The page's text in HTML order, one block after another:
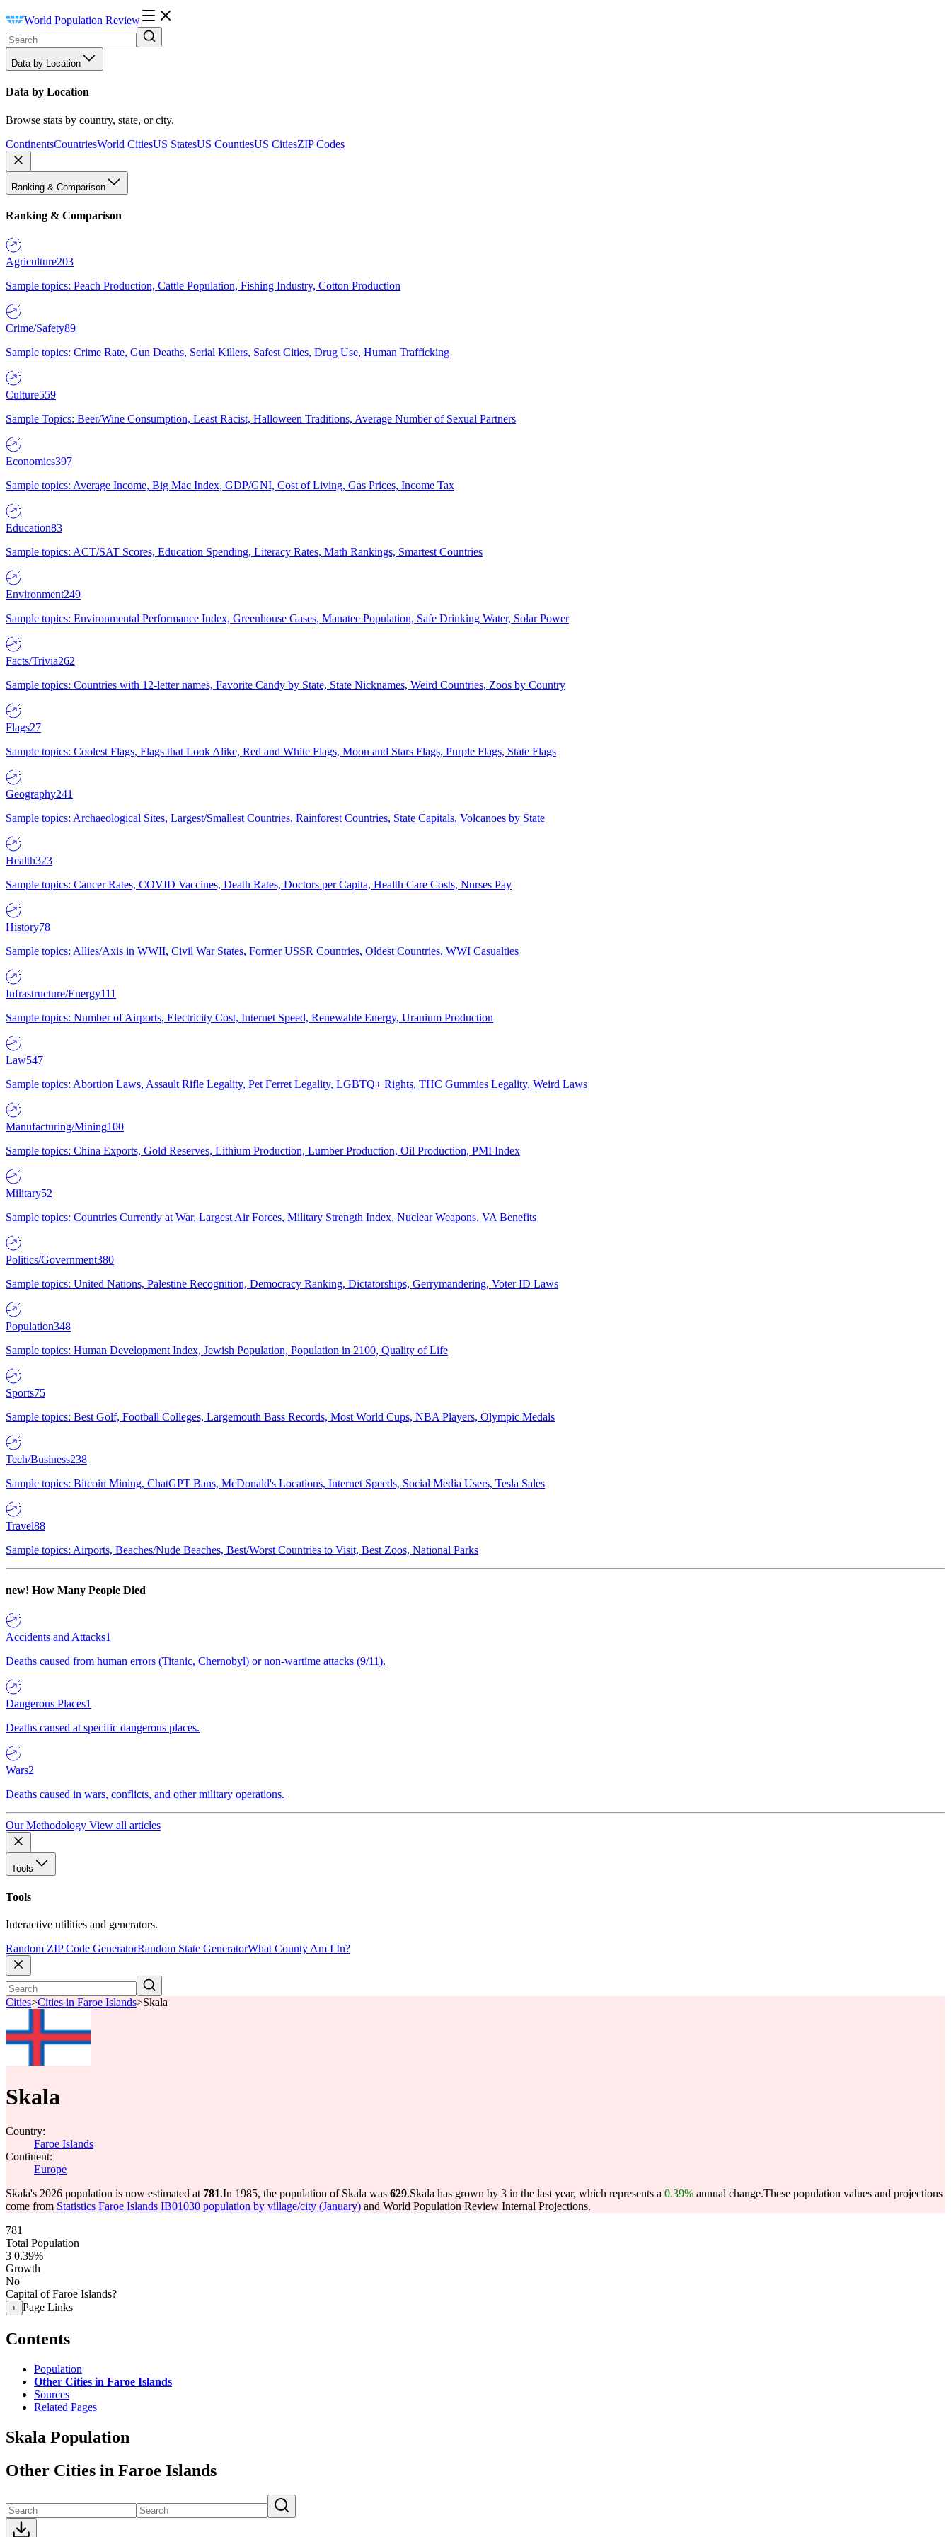
World Population Review
Data by Location
Data by Location
Browse stats by country, state, or city.
ContinentsCountriesWorld CitiesUS StatesUS CountiesUS CitiesZIP Codes
Ranking & Comparison
Ranking & Comparison
Agriculture203
Sample topics: Peach Production, Cattle Population, Fishing Industry, Cotton Production
Crime/Safety89
Sample topics: Crime Rate, Gun Deaths, Serial Killers, Safest Cities, Drug Use, Human Trafficking
Culture559
Sample Topics: Beer/Wine Consumption, Least Racist, Halloween Traditions, Average Number of Sexual Partners
Economics397
Sample topics: Average Income, Big Mac Index, GDP/GNI, Cost of Living, Gas Prices, Income Tax
Education83
Sample topics: ACT/SAT Scores, Education Spending, Literacy Rates, Math Rankings, Smartest Countries
Environment249
Sample topics: Environmental Performance Index, Greenhouse Gases, Manatee Population, Safe Drinking Water, Solar Power
Facts/Trivia262
Sample topics: Countries with 12-letter names, Favorite Candy by State, State Nicknames, Weird Countries, Zoos by Country
Flags27
Sample topics: Coolest Flags, Flags that Look Alike, Red and White Flags, Moon and Stars Flags, Purple Flags, State Flags
Geography241
Sample topics: Archaeological Sites, Largest/Smallest Countries, Rainforest Countries, State Capitals, Volcanoes by State
Health323
Sample topics: Cancer Rates, COVID Vaccines, Death Rates, Doctors per Capita, Health Care Costs, Nurses Pay
History78
Sample topics: Allies/Axis in WWII, Civil War States, Former USSR Countries, Oldest Countries, WWI Casualties
Infrastructure/Energy111
Sample topics: Number of Airports, Electricity Cost, Internet Speed, Renewable Energy, Uranium Production
Law547
Sample topics: Abortion Laws, Assault Rifle Legality, Pet Ferret Legality, LGBTQ+ Rights, THC Gummies Legality, Weird Laws
Manufacturing/Mining100
Sample topics: China Exports, Gold Reserves, Lithium Production, Lumber Production, Oil Production, PMI Index
Military52
Sample topics: Countries Currently at War, Largest Air Forces, Military Strength Index, Nuclear Weapons, VA Benefits
Politics/Government380
Sample topics: United Nations, Palestine Recognition, Democracy Ranking, Dictatorships, Gerrymandering, Voter ID Laws
Population348
Sample topics: Human Development Index, Jewish Population, Population in 2100, Quality of Life
Sports75
Sample topics: Best Golf, Football Colleges, Largemouth Bass Records, Most World Cups, NBA Players, Olympic Medals
Tech/Business238
Sample topics: Bitcoin Mining, ChatGPT Bans, McDonald's Locations, Internet Speeds, Social Media Users, Tesla Sales
Travel88
Sample topics: Airports, Beaches/Nude Beaches, Best/Worst Countries to Visit, Best Zoos, National Parks
new! How Many People Died
Accidents and Attacks1
Deaths caused from human errors (Titanic, Chernobyl) or non-wartime attacks (9/11).
Dangerous Places1
Deaths caused at specific dangerous places.
Wars2
Deaths caused in wars, conflicts, and other military operations.
Our Methodology View all articles
Tools
Tools
Interactive utilities and generators.
Random ZIP Code GeneratorRandom State GeneratorWhat County Am I In?
Cities>Cities in Faroe Islands>Skala
Skala
Country:
Faroe Islands
Continent:
Europe
Skala's 2026 population is now estimated at 781.In 1985, the population of Skala was 629.Skala has grown by 3 in the last year, which represents a 0.39% annual change.These population values and projections
come from Statistics Faroe Islands IB01030 population by village/city (January) and World Population Review Internal Projections.
781
Total Population
3 0.39%
Growth
No
Capital of Faroe Islands?
+ Page Links
Contents
Population
Other Cities in Faroe Islands
Sources
Related Pages
Skala Population
Other Cities in Faroe Islands